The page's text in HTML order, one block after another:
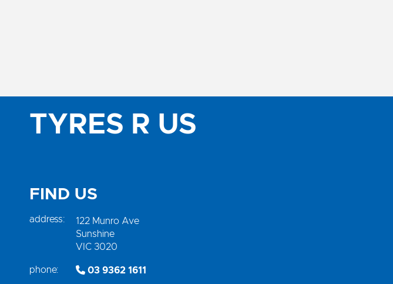
TYRES R US
FIND US
address:
122 Munro Ave
Sunshine
VIC 3020
phone: 03 9362 1611